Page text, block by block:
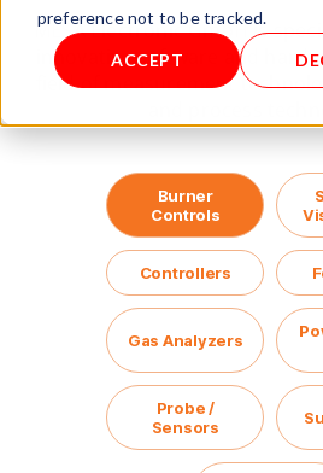
preference not to be tracked.
ACCEPT
MESA Electronic GmbH is
innovative software and
field of measurement
Burner
Controls
Controllers
Gas Analyzers
Probe /
Sensors